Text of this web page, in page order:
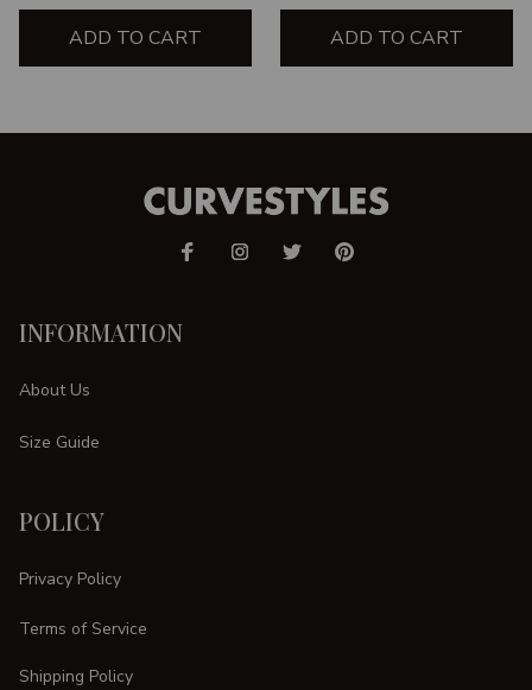
ADD TO CART ADD TO CART
INFORMATION
About Us
Size Guide
POLICY
Privacy Policy
Terms of Service
Shipping Policy